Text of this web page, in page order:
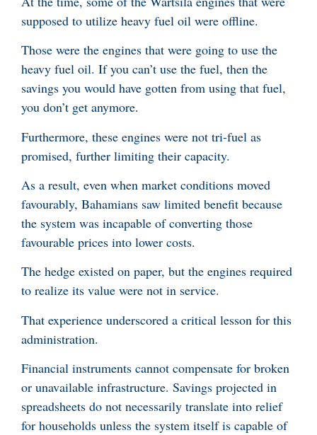
supposed to utilize heavy fuel oil were offline.
Those were the engines that were going to use the
heavy fuel oil. If you can’t use the fuel, then the
savings you would have gotten from using that fuel,
you don’t get anymore.
Furthermore, these engines were not tri-fuel as
promised, further limiting their capacity.
As a result, even when market conditions moved
favourably, Bahamians saw limited benefit because
the system was incapable of converting those
favourable prices into lower costs.
The hedge existed on paper, but the engines required
to realize its value were not in service.
That experience underscored a critical lesson for this
administration.
Financial instruments cannot compensate for broken
or unavailable infrastructure. Savings projected in
spreadsheets do not necessarily translate into relief
for households unless the system itself is capable of